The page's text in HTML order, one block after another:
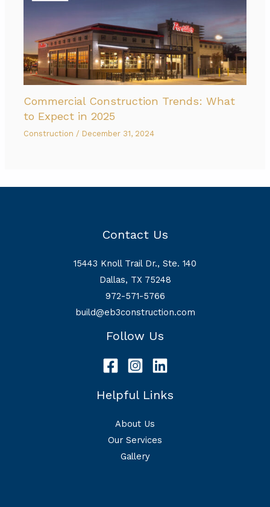
Commercial Construction Trends: What
to Expect in 2025
Construction / December 31, 2024
Contact Us
15443 Knoll Trail Dr., Ste. 140
Dallas, TX 75248
972-571-5766
build@eb3construction.com
Follow Us
Helpful Links
About Us
Our Services
Gallery